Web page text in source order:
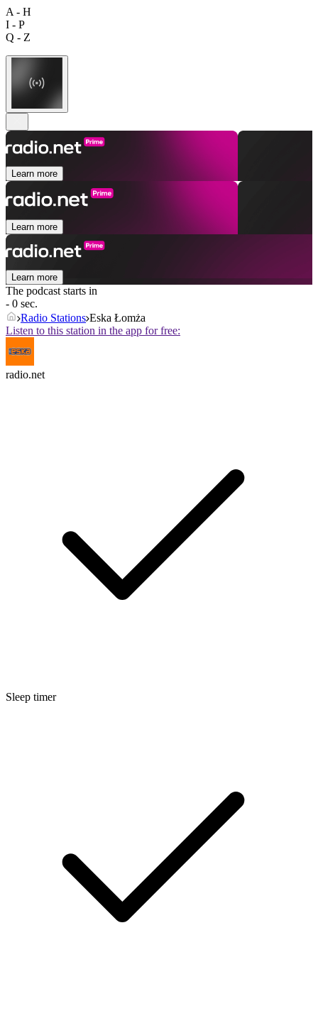
A - H
I - P
Q - Z
Learn more
Learn more
Learn more
The podcast starts in
- 0 sec.
Radio Stations Eska Łomża
Listen to this station in the app for free:
radio.net
Sleep timer